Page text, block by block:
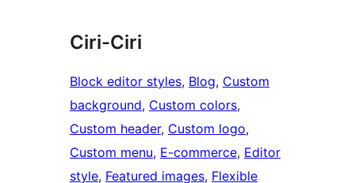
Ciri-Ciri
Block editor styles, Blog, Custom
background, Custom colors
Custom header, Custom logo
Custom menu, E-commerce, Editor
style, Featured images, Flexible